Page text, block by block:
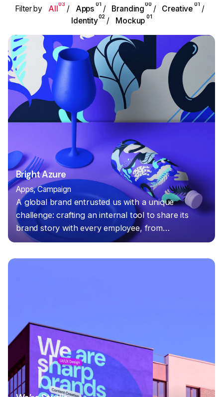
Filter by All03 Apps 01 Branding00 Creative 01
Identity02 Mockup 01
Bright Azure
Apps Campaign
A global brand entrusted us with a unique
challenge: crafting an internal tool to share its
brand story with every employee, from…